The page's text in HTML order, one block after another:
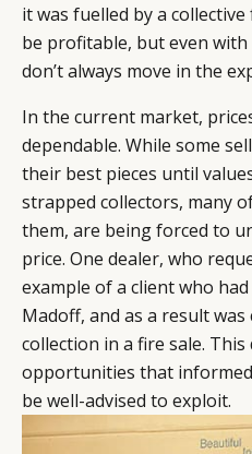
it was fuelled by a
be profitable, but even
don’t always move in the
In the current market,
dependable. While some
their best pieces until
strapped collectors, many
them, are being forced to
price. One dealer, who
example of a client who
Madoff, and as a result
collection in a fire sale. This
opportunities that
be well-advised to exploit.